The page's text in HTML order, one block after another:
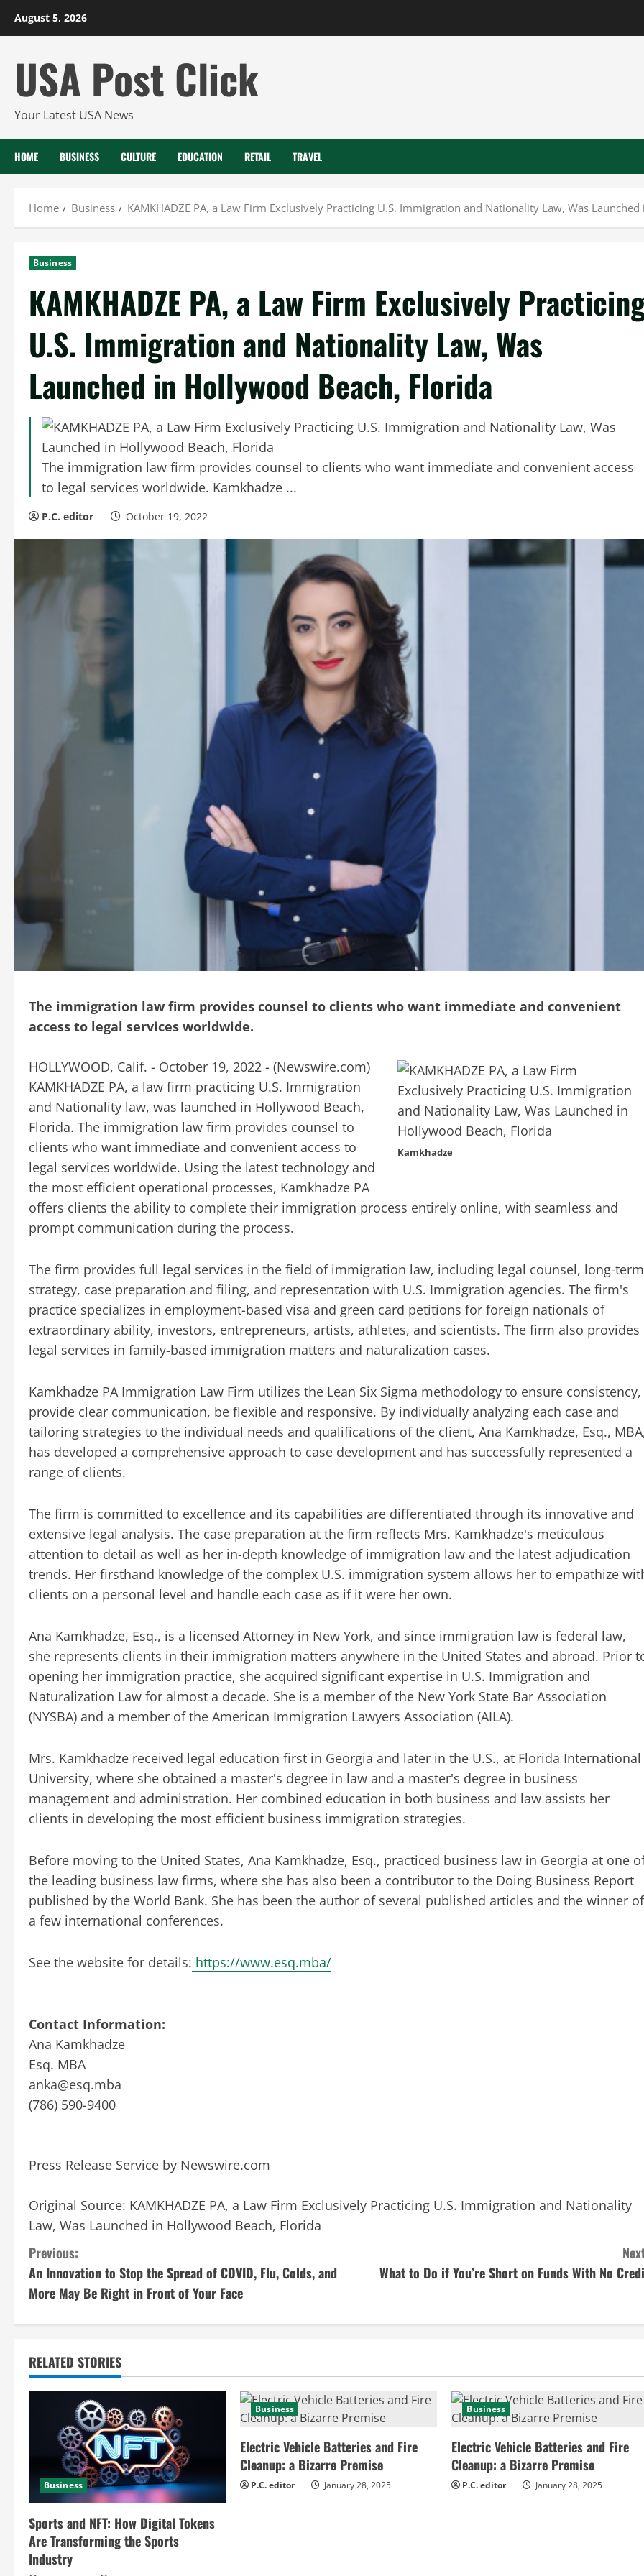
August 5, 2026
USA Post Click
Your Latest USA News
HOME BUSINESS CULTURE EDUCATION RETAIL TRAVEL
Home Business KAMKHADZE PA, a Law Firm Exclusively Practicing U.S. Immigration and Nationality Law, Was
Business
KAMKHADZE PA, a Law Firm Exclusively
U.S. Immigration and Nationality Law, Was
Launched in Hollywood Beach, Florida
The immigration law firm provides counsel to clients who want immediate and convenient access
to legal services worldwide. Kamkhadze ...
P.C. editor October 19, 2022
The immigration law firm provides counsel to clients who want immediate and convenient
access to legal services worldwide.
Kamkhadze
HOLLYWOOD, Calif. - October 19, 2022 - (Newswire.com)
KAMKHADZE PA, a law firm practicing U.S. Immigration
and Nationality law, was launched in Hollywood Beach,
Florida. The immigration law firm provides counsel to
clients who want immediate and convenient access to
legal services worldwide. Using the latest technology and
the most efficient operational processes, Kamkhadze PA
offers clients the ability to complete their immigration process entirely online, with seamless and
prompt communication during the process.
The firm provides full legal services in the field of immigration law, including legal counsel, long-term
strategy, case preparation and filing, and representation with U.S. Immigration agencies. The firm's
practice specializes in employment-based visa and green card petitions for foreign nationals of
extraordinary ability, investors, entrepreneurs, artists, athletes, and scientists. The firm also provides
legal services in family-based immigration matters and naturalization cases.
Kamkhadze PA Immigration Law Firm utilizes the Lean Six Sigma methodology to ensure consistency,
provide clear communication, be flexible and responsive. By individually analyzing each case and
tailoring strategies to the individual needs and qualifications of the client, Ana Kamkhadze, Esq.,
has developed a comprehensive approach to case development and has successfully represented a
range of clients.
The firm is committed to excellence and its capabilities are differentiated through its innovative and
extensive legal analysis. The case preparation at the firm reflects Mrs. Kamkhadze's meticulous
attention to detail as well as her in-depth knowledge of immigration law and the latest adjudication
trends. Her firsthand knowledge of the complex U.S. immigration system allows her to empathize
clients on a personal level and handle each case as if it were her own.
Ana Kamkhadze, Esq., is a licensed Attorney in New York, and since immigration law is federal law,
she represents clients in their immigration matters anywhere in the United States and abroad. Prior
opening her immigration practice, she acquired significant expertise in U.S. Immigration and
Naturalization Law for almost a decade. She is a member of the New York State Bar Association
(NYSBA) and a member of the American Immigration Lawyers Association (AILA).
Mrs. Kamkhadze received legal education first in Georgia and later in the U.S., at Florida International
University, where she obtained a master's degree in law and a master's degree in business
management and administration. Her combined education in both business and law assists her
clients in developing the most efficient business immigration strategies.
Before moving to the United States, Ana Kamkhadze, Esq., practiced business law in Georgia at one
the leading business law firms, where she has also been a contributor to the Doing Business Report
published by the World Bank. She has been the author of several published articles and the winner of
a few international conferences.
See the website for details: https://www.esq.mba/
Contact Information:
Ana Kamkhadze
Esq. MBA
anka@esq.mba
(786) 590-9400
Press Release Service by Newswire.com
Original Source: KAMKHADZE PA, a Law Firm Exclusively Practicing U.S. Immigration and Nationality
Law, Was Launched in Hollywood Beach, Florida
C
o
n
i
R
e
a
Previous:
An Innovation to Stop the Spread of COVID, Flu, Colds, and
More May Be Right in Front of Your Face
What to Do if You’re Short on Funds With No
RELATED STORIES
Business
Sports and NFT: How Digital Tokens
Are Transforming the Sports
Industry
Business
Electric Vehicle Batteries and Fire
Cleanup: a Bizarre Premise
P.C. editor January 28, 2025
Business
Electric Vehicle Batteries and Fire
Cleanup: a Bizarre Premise
P.C. editor January 28, 2025